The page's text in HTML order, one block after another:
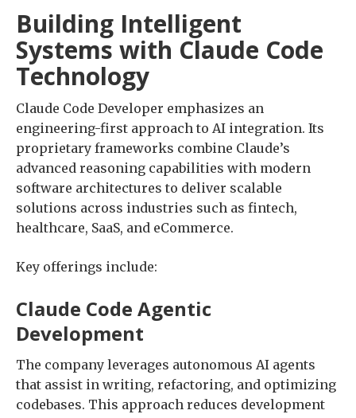
Building Intelligent
Systems with Claude Code
Technology
Claude Code Developer emphasizes an
engineering-first approach to AI integration. Its
proprietary frameworks combine Claude’s
advanced reasoning capabilities with modern
software architectures to deliver scalable
solutions across industries such as fintech,
healthcare, SaaS, and eCommerce.
Key offerings include:
Claude Code Agentic
Development
The company leverages autonomous AI agents
that assist in writing, refactoring, and optimizing
codebases. This approach reduces development